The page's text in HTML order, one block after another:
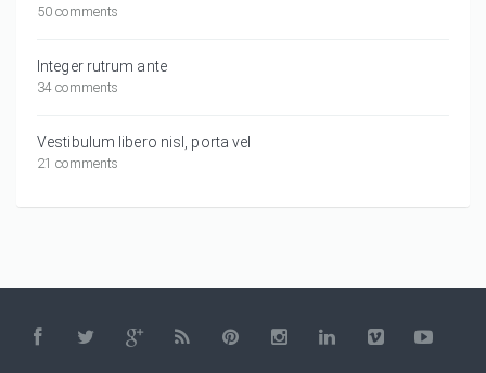
50 comments
Integer rutrum ante
34 comments
Vestibulum libero nisl, porta vel
21 comments